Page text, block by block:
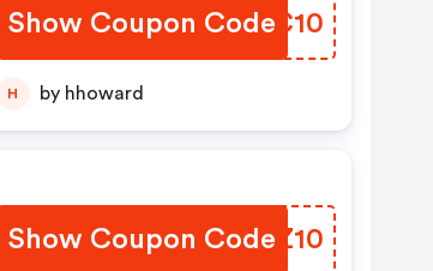
Show Coupon Code
ZVEC10
H by hhoward
Show Coupon CodeXIOZ10